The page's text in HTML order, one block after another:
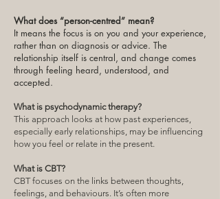
What does “person-centred” mean?
It means the focus is on you and your experience,
rather than on diagnosis or advice. The
relationship itself is central, and change comes
through feeling heard, understood, and
accepted.
What is psychodynamic therapy?
This approach looks at how past experiences,
especially early relationships, may be influencing
how you feel or relate in the present.
What is CBT?
CBT focuses on the links between thoughts,
feelings, and behaviours. It’s often more